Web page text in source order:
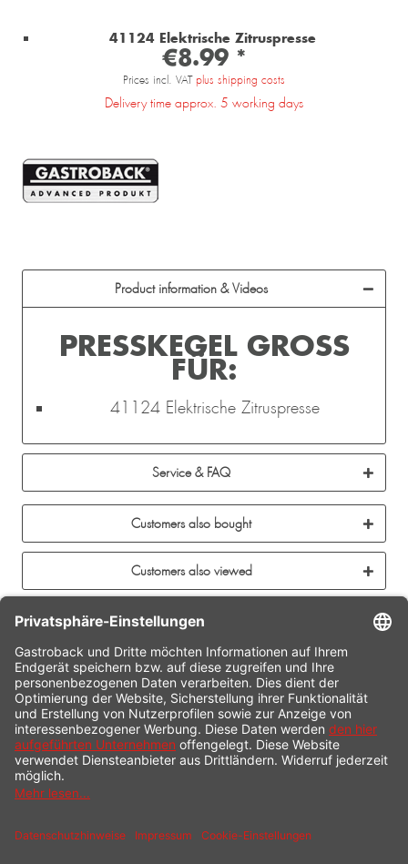
41124 Elektrische Zitruspresse
€8.99 *
Prices incl. VAT plus shipping costs
Delivery time approx. 5 working days
Product information & Videos
PRESSKEGEL GROSS F
ÜR:
41124 Elektrische Zitruspresse
Service & FAQ
Customers also bought
Customers also viewed
CONTACT
SERVICE HOTLINE
INFORMATION
SHOP SERVICE